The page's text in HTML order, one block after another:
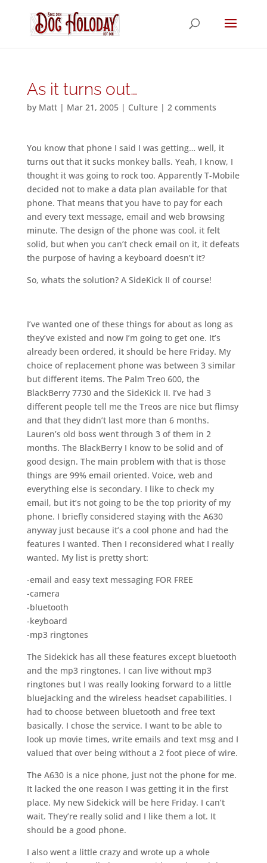
As it turns out…
by Matt| Mar 21, 2005| Culture| 2 comments
You know that phone I said I was getting… well, it
turns out that it sucks monkey balls. Yeah, I know, I
thought it was going to rock too. Apparently T-Mobile
decided not to make a data plan available for that
phone. That means that you have to pay for each
and every text message, email and web browsing
minute. The design of the phone was cool, it felt
solid, but when you can’t check email on it, it defeats
the purpose of having a keyboard doesn’t it?
So, whats the solution? A SideKick II of course!
I’ve wanted one of these things for about as long as
they’ve existed and now I’m going to get one. It’s
already been ordered, it should be here Friday. My
choice of replacement phone was between 3 similar
but different items. The Palm Treo 600, the
BlackBerry 7730 and the SideKick II. I’ve had 3
different people tell me the Treos are nice but flimsy
and that they didn’t last more than 6 months.
Lauren’s old boss went through 3 of them in 2
months. The BlackBerry I know to be solid and of
good design. The main problem with that is those
things are 99% email oriented. Voice, web and
everything else is secondary. I like to check my
email, but it’s not going to be the top priority of my
phone. I briefly considered staying with the A630
anyway just because it’s a cool phone and had the
features I wanted. Then I reconsidered what I really
wanted. My list is pretty short:
-email and easy text messaging FOR FREE
-camera
-bluetooth
-keyboard
-mp3 ringtones
The Sidekick has all these features except bluetooth
and the mp3 ringtones. I can live without mp3
ringtones but I was really looking forward to a little
bluejacking and the wireless headset capabilities. I
had to choose between bluetooth and free text
basically. I chose the service. I want to be able to
look up movie times, write emails and text msg and I
valued that over being without a 2 foot piece of wire.
The A630 is a nice phone, just not the phone for me.
It lacked the one reason I was getting it in the first
place. My new Sidekick will be here Friday. I can’t
wait. They’re really solid and I like them a lot. It
should be a good phone.
I also went a little crazy and wrote up a whole